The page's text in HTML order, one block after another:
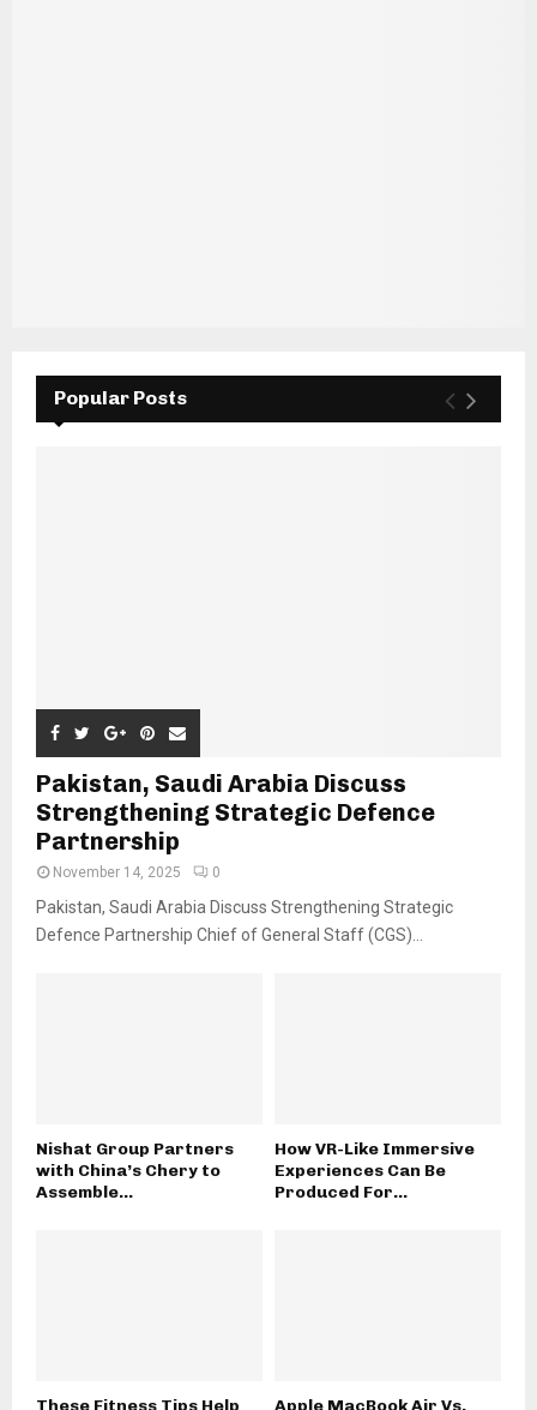
Popular Posts
Pakistan, Saudi Arabia Discuss
Strengthening Strategic Defence
Partnership
November 14, 2025 0
Pakistan, Saudi Arabia Discuss Strengthening Strategic
Defence Partnership Chief of General Staff (CGS)...
Nishat Group Partners
with China’s Chery to
Assemble...
How VR-Like Immersive
Experiences Can Be
Produced For...
These Fitness Tips Help Apple MacBook Air Vs.